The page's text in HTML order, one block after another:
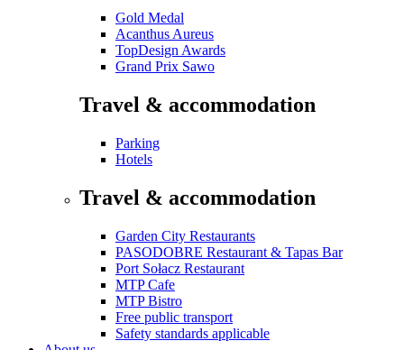
Gold Medal
Acanthus Aureus
TopDesign Awards
Grand Prix Sawo
Travel & accommodation
Parking
Hotels
Travel & accommodation
Garden City Restaurants
PASODOBRE Restaurant & Tapas Bar
Port Sołacz Restaurant
MTP Cafe
MTP Bistro
Free public transport
Safety standards applicable